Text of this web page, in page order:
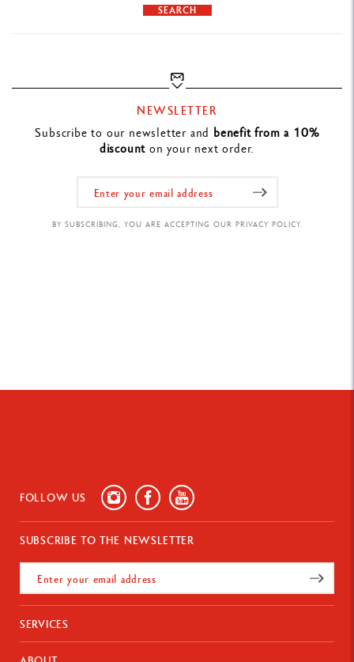
SEARCH
NEWSLETTER
Subscribe to our newsletter and benefit from a 10%
discount on your next order.
BY SUBSCRIBING, YOU ARE ACCEPTING OUR PRIVACY POLICY.
FOLLOW US
SUBSCRIBE TO THE NEWSLETTER
SERVICES
Payments